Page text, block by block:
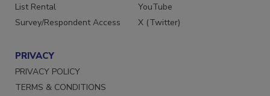
List Rental
Survey/Respondent Access
YouTube
X (Twitter)
PRIVACY
PRIVACY POLICY
TERMS & CONDITIONS